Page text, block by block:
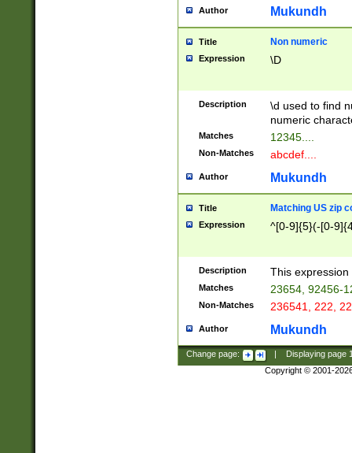
Author Mukundh
Title Non numeric
Expression \D
Description
\d used to find
numeric
Matches 12345....
Non-Matches abcdef....
Author Mukundh
Title Matching US zip
Expression ^[0-9]{5}(-[0-
Description This
Matches 23654, 92456-
Non-Matches 236541, 222,
Author Mukundh
Change page: Displaying page
Copyright © 2001-